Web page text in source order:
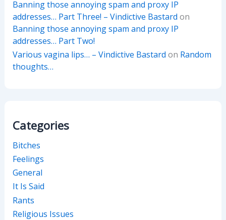
Banning those annoying spam and proxy IP
addresses… Part Three! – Vindictive Bastard on
Banning those annoying spam and proxy IP
addresses… Part Two!
Various vagina lips… – Vindictive Bastard on Random
thoughts…
Categories
Bitches
Feelings
General
It Is Said
Rants
Religious Issues